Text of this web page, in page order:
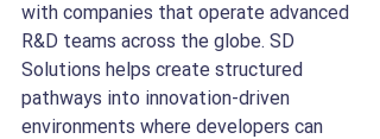
with companies that operate advanced
R&D teams across the globe. SD
Solutions helps create structured
pathways into innovation-driven
environments where developers can